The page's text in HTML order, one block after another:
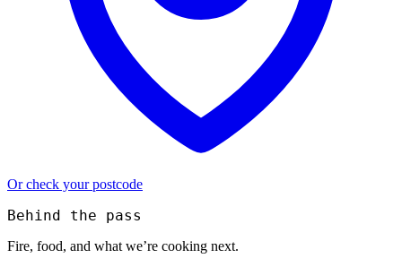
Or check your postcode
Behind the pass
Fire, food, and what we’re cooking next.